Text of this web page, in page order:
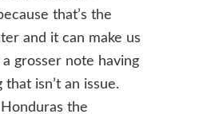
that’s the
and it can make us
grosser note having
that isn’t an issue.
the